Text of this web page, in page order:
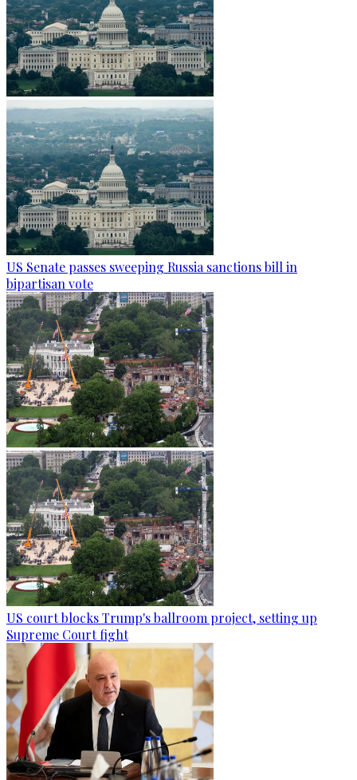
US Senate passes sweeping Russia sanctions bill in
bipartisan vote
US court blocks Trump's ballroom project, setting up
Supreme Court fight